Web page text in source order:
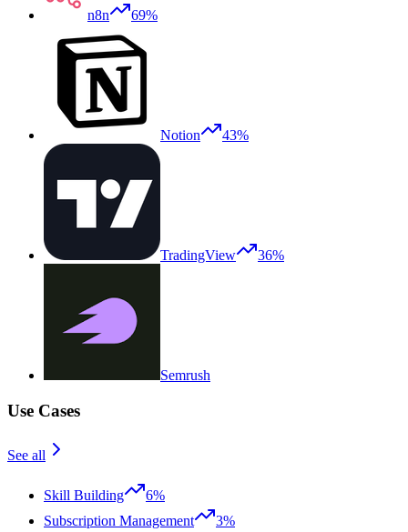
n8n 69%
Notion 43%
TradingView 36%
Semrush
Use Cases
See all
Skill Building
6%
Subscription Management
3%